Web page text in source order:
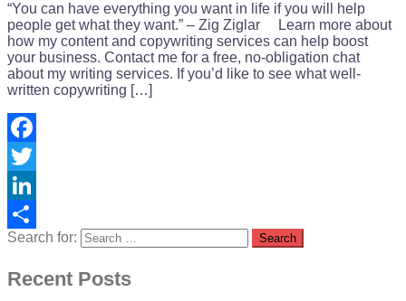
“You can have everything you want in life if you will help
people get what they want.” – Zig Ziglar Learn more about
how my content and copywriting services can help boost
your business. Contact me for a free, no-obligation chat
about my writing services. If you’d like to see what well-
written copywriting […]
Facebook
Twitter
LinkedIn
Share
Search for:
Recent Posts